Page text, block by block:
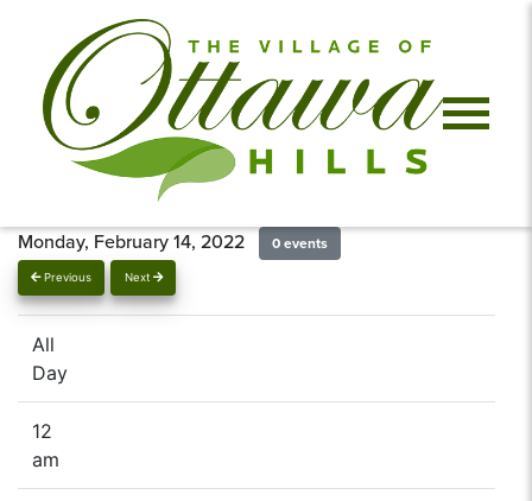
Previous Next
Monday, February 14, 2022 0 events
All
Day
12
am